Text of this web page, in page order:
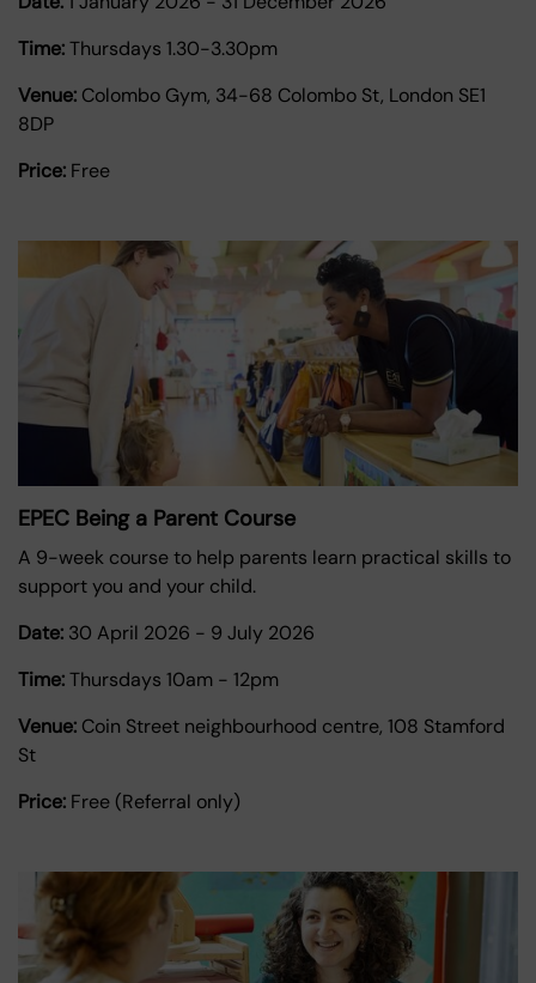
Time:Thursdays 1.30-3.30pm
Venue: Colombo Gym, 34-68 Colombo St, London SE1
8DP
Price: Free
EPEC Being a Parent Course
A 9-week course to help parents learn practical skills to
support you and your child.
Date: 30 April 2026 - 9 July 2026
Time:Thursdays 10am - 12pm
Venue: Coin Street neighbourhood centre, 108 Stamford
St
Price: Free (Referral only)